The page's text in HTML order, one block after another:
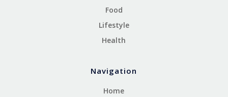
Food
Lifestyle
Health
Navigation
Home